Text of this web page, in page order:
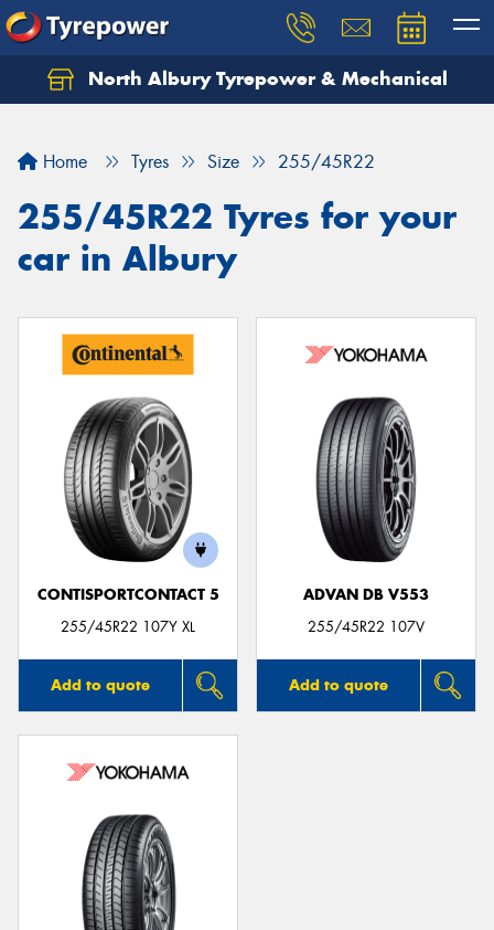
North Albury Tyrepower & Mechanical
Home Tyres Size 255/45R22
255/45R22 Tyres for your
car in Albury
CONTISPORTCONTACT 5
255/45R22 107Y XL
Add to quote
ADVAN DB V553
255/45R22 107V
Add to quote
Let us know what you need, and our team will
Your details
Send